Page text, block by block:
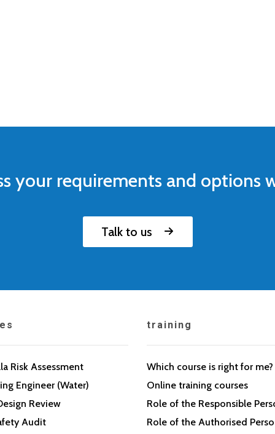
your requirements and options
Talk to us
Risk Assessment
Engineer (Water)
Review
Audit
training
Which course is right for me?
Online training courses
Role of the Responsible
Role of the Authorised